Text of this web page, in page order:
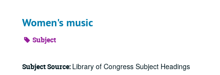
Women's music
Subject
Subject Source: Library of Congress Subject Headings